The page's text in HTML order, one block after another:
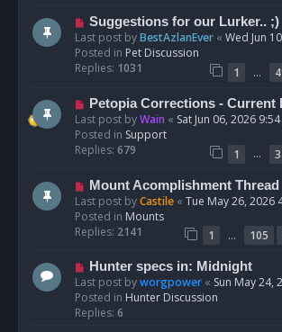
s
t
N
e
w
p
s
t
Suggestions for our Lurker.. ;)
Last post byBestAzlanEver « Wed Jun
Posted in Pet Discussion
Replies: 1031 1 …
N
e
w
p
s
Petopia Corrections - Current
Last post byWain « Sat Jun 06, 2026
Posted in Support
Replies: 679 1 …
N
e
w
p
s
t
Mount Acomplishment Thread
Last post byCastile « Tue May 26, 2026
Posted in Mounts
Replies: 2141 1 … 105
N
e
w
p
Hunter specs in: Midnight
Last post byworgpower « Sun May 24,
Posted in Hunter Discussion
Replies: 6